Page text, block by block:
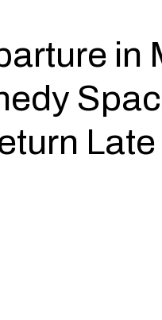
in
Late